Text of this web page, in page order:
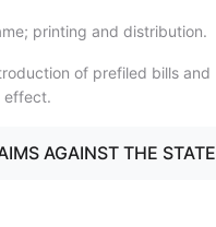
printing and distribution.
of prefiled bills and
effect.
AGAINST THE STATE